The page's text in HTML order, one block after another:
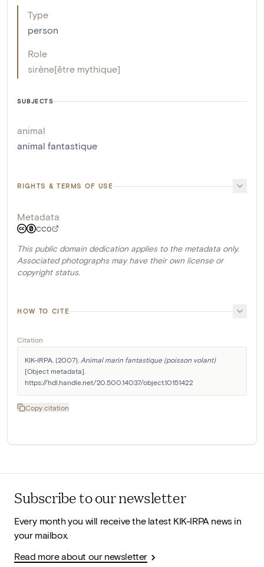
Type
person
Role
sirène[être mythique]
SUBJECTS
animal
animal fantastique
RIGHTS & TERMS OF USE
Metadata
CC0
This public domain dedication applies to the metadata only.
Associated photographs may have their own license or
copyright status.
HOW TO CITE
Citation
KIK-IRPA. (2007). Animal marin fantastique (poisson volant)
[Object metadata].
https://hdl.handle.net/20.500.14037/object.10151422
Copy citation
Subscribe to our newsletter
Every month you will receive the latest KIK-IRPA news in
your mailbox.
Read more about our newsletter